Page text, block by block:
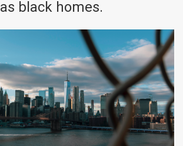
as black homes.